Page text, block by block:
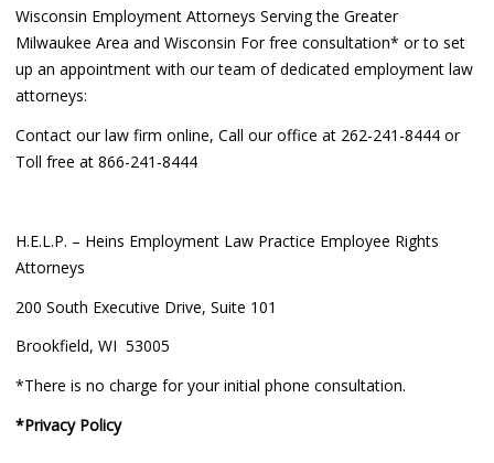
Wisconsin Employment Attorneys Serving the Greater
Milwaukee Area and Wisconsin For free consultation* or to set
up an appointment with our team of dedicated employment law
attorneys:
Contact our law firm online, Call our office at 262-241-8444 or
Toll free at 866-241-8444
H.E.L.P. – Heins Employment Law Practice Employee Rights
Attorneys
200 South Executive Drive, Suite 101
Brookfield, WI 53005
*There is no charge for your initial phone consultation.
*Privacy Policy